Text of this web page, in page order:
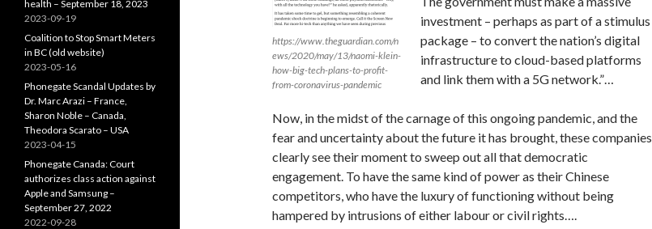
https://www.theguardian.com/n
ews/2020/may/13/naomi-klein-
how-big-tech-plans-to-profit-
from-coronavirus-pandemic
investment – perhaps as part of a stimulus
package – to convert the nation’s digital
infrastructure to cloud-based platforms
and link them with a 5G network.”…
Now, in the midst of the carnage of this ongoing pandemic, and the
fear and uncertainty about the future it has brought, these companies
clearly see their moment to sweep out all that democratic
engagement. To have the same kind of power as their Chinese
competitors, who have the luxury of functioning without being
hampered by intrusions of either labour or civil rights….
health – September 18, 2023
2023-09-19
Coalition to Stop Smart Meters
in BC (old website)
2023-05-16
Phonegate Scandal Updates by
Dr. Marc Arazi – France,
Sharon Noble – Canada,
Theodora Scarato – USA
2023-04-15
Phonegate Canada: Court
authorizes class action against
Apple and Samsung –
September 27, 2022
2022-09-28